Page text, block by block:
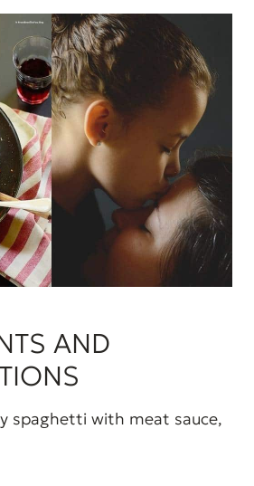
AND
spaghetti with meat sauce,